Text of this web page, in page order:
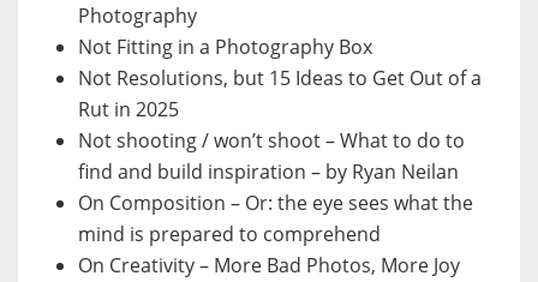
Photography
Not Fitting in a Photography Box
Not Resolutions, but 15 Ideas to Get Out of a
Rut in 2025
Not shooting / won’t shoot – What to do to
find and build inspiration – by Ryan Neilan
On Composition – Or: the eye sees what the
mind is prepared to comprehend
On Creativity – More Bad Photos, More Joy